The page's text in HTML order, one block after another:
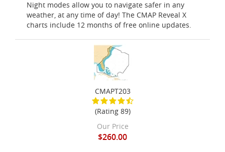
Night modes allow you to navigate safer in any
weather, at any time of day! The CMAP Reveal X
charts include 12 months of free online updates.
CMAPT203
(Rating 89)
Our Price
$260.00